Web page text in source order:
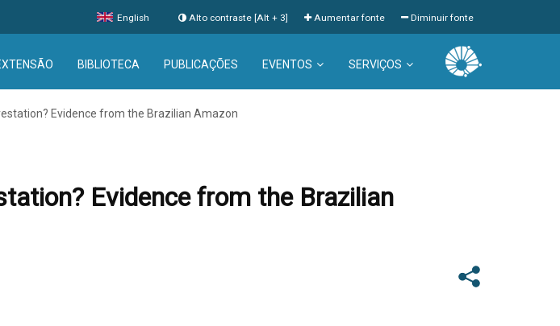
English Diminuir fonte
Aumentar fonte
Alto contraste [Alt + 3]
BIBLIOTECA PUBLICAÇÕES EVENTOS SERVIÇOS
Evidence from the Brazilian Amazon
Evidence from the Brazilian